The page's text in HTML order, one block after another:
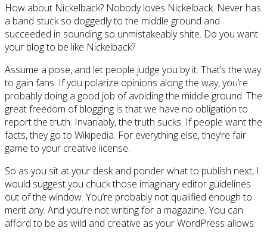
How about Nickelback? Nobody loves Nickelback. Never has
a band stuck so doggedly to the middle ground and
succeeded in sounding so unmistakeably shite. Do you want
your blog to be like Nickelback?
Assume a pose, and let people judge you by it. That’s the way
to gain fans. If you polarize opinions along the way, you’re
probably doing a good job of avoiding the middle ground. The
great freedom of blogging is that we have no obligation to
report the truth. Invariably, the truth sucks. If people want the
facts, they go to Wikipedia. For everything else, they’re fair
game to your creative license.
So as you sit at your desk and ponder what to publish next, I
would suggest you chuck those imaginary editor guidelines
out of the window. You’re probably not qualified enough to
merit any. And you’re not writing for a magazine. You can
afford to be as wild and creative as your WordPress allows.